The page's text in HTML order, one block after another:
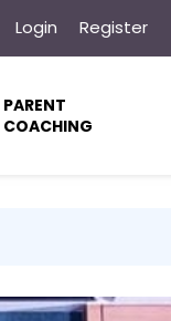
Login Register
PARENT
COACHING